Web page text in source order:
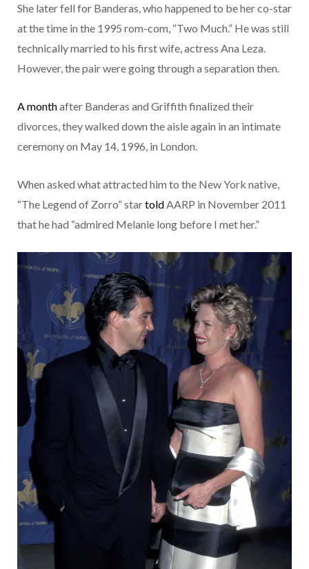
She later fell for Banderas, who happened to be her co-star
at the time in the 1995 rom-com, “Two Much.” He was still
technically married to his first wife, actress Ana Leza.
However, the pair were going through a separation then.
A monthafter Banderas and Griffith finalized their
divorces, they walked down the aisle again in an intimate
ceremony on May 14, 1996, in London.
When asked what attracted him to the New York native,
“The Legend of Zorro” startold AARP in November 2011
that he had “admired Melanie long before I met her.”